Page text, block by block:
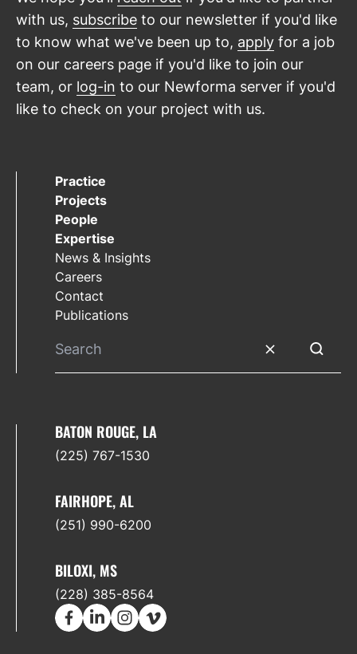
with us, subscribe to our newsletter if you'd like
to know what we've been up to, apply for a job
on our careers page if you'd like to join our
team, or log-in to our Newforma server if you'd
like to check on your project with us.
Practice
Projects
People
Expertise
News & Insights
Careers
Contact
Publications
Clear searchSubmit
BATON ROUGE, LA
(225) 767-1530
FAIRHOPE, AL
(251) 990-6200
BILOXI, MS
(228) 385-8564
Facebook
LinkedInInstagram
Vimeo